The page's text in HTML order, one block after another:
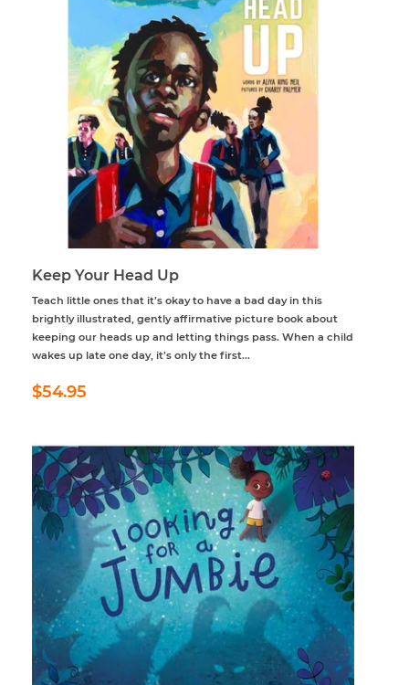
Keep Your Head Up
Teach little ones that it’s okay to have a bad day in this
brightly illustrated, gently affirmative picture book about
keeping our heads up and letting things pass. When a child
wakes up late one day, it’s only the first...
Regular
price
$54.95